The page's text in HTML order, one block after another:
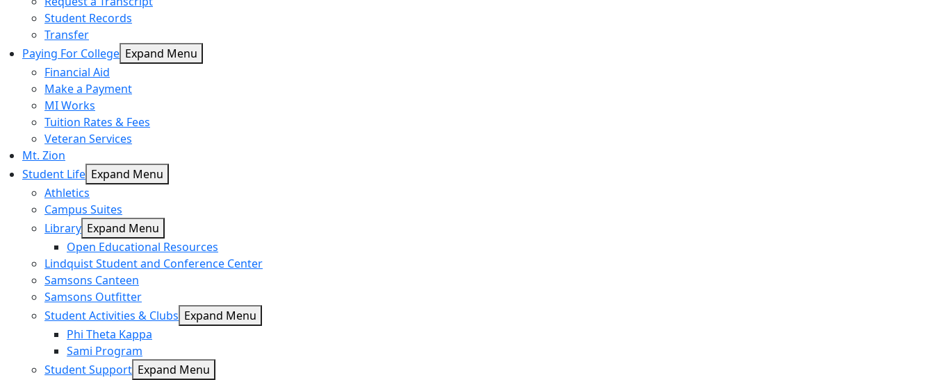
Student Records
Transfer
Paying For College Expand Menu
Financial Aid
Make a Payment
MI Works
Tuition Rates & Fees
Veteran Services
Mt. Zion
Student Life Expand Menu
Athletics
Campus Suites
Library Expand Menu
Open Educational Resources
Lindquist Student and Conference Center
Samsons Canteen
Samsons Outfitter
Student Activities & Clubs Expand Menu
Phi Theta Kappa
Sami Program
Student Support Expand Menu